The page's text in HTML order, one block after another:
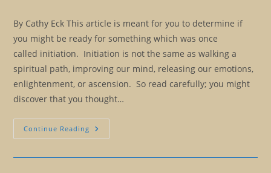
By Cathy Eck This article is meant for you to determine if
you might be ready for something which was once
called initiation. Initiation is not the same as walking a
spiritual path, improving our mind, releasing our emotions,
enlightenment, or ascension. So read carefully; you might
discover that you thought…
Continue Reading Ten
Signs